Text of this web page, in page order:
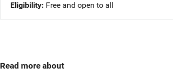
Eligibility Free and open to all
Read more about